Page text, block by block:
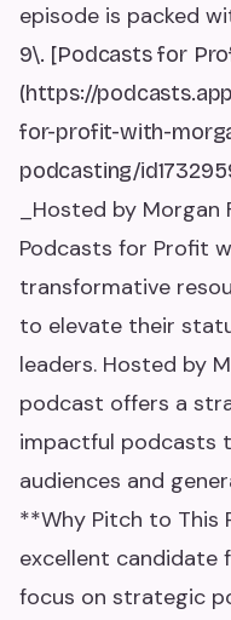
episode is packed
9\. [Podcasts for
(https://
for-profit-with-
podcasting/
_Hosted by Morgan
Podcasts for Profit
transformative
to elevate their
leaders. Hosted by
podcast offers a
impactful podcasts
audiences and
**Why Pitch to This
excellent candidate
focus on strategic